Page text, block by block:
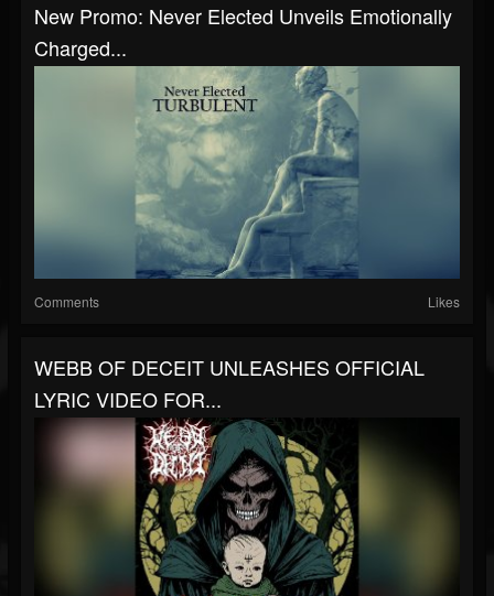
New Promo: Never Elected Unveils Emotionally
Charged...
Comments Likes
WEBB OF DECEIT UNLEASHES OFFICIAL
LYRIC VIDEO FOR...